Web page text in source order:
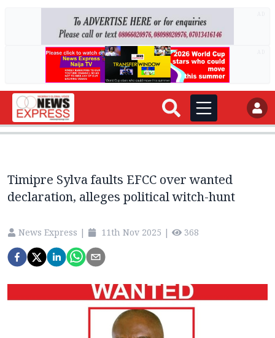
Timipre Sylva faults EFCC over wanted
declaration, alleges political witch-hunt
News Express | 11th Nov 2025 | 368